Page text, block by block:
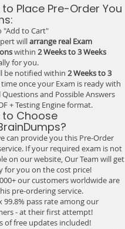
to Place Pre-Order You
"Add to Cart"
willarrange real Exam
within 2 Weeks to 3 Weeks
for you.
be notified within 2 Weeks to 3
time once your Exam is ready with
Questions and Possible Answers
+ Testing Engine format.
to Choose
can provide you this Pre-Order
If your required exam is not
on our website, Our Team will get
for you on the cost price!
our customers worldwide are
pre-ordering service.
99.8% pass rate among our
- at their first attempt!
of free updates included!